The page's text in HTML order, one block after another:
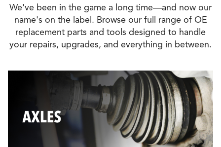
We've been in the game a long time—and now our
name's on the label. Browse our full range of OE
replacement parts and tools designed to handle
your repairs, upgrades, and everything in between.